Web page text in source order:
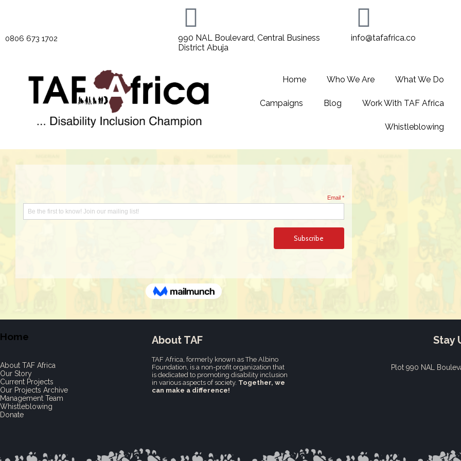
0806 673 1702
990 NAL Boulevard, Central Business
District Abuja
info@tafafrica.co
Home Who We Are What We Do
Campaigns Blog Work With TAF Africa
Whistleblowing
Home
About TAF Africa
Our Story
Current Projects
Our Projects Archive
Management Team
Whistleblowing
Donate
About TAF
TAF Africa, formerly known as The Albino
Foundation, is a non-profit organization that
is dedicated to promoting disability inclusion
in various aspects of society. Together, we
can make a difference!
Stay
Plot 990 NAL